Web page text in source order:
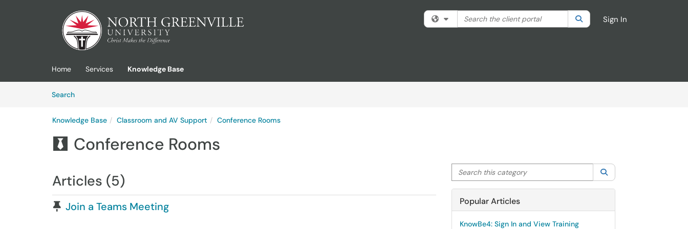
Filter your search by category. Current category:All
Search the client portal SearchSign In
Home Services
Knowledge Base
SearchArticles
Knowledge Base Classroom and AV Support Conference Rooms
 Conference Rooms
Articles (5)
Pinned Article
Join a Teams Meeting
Search this category
Popular Articles
KnowBe4: Sign In and View Training